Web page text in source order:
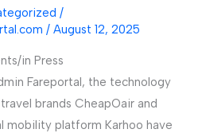
/
/August 12, 2025
in Press
Fareportal, the technology
brands CheapOair and
mobility platform Karhoo have